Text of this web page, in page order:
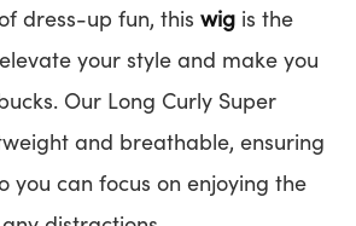
dress-up fun, this wig is the
your style and make you
Our Long Curly Super
and breathable, ensuring
you can focus on enjoying the